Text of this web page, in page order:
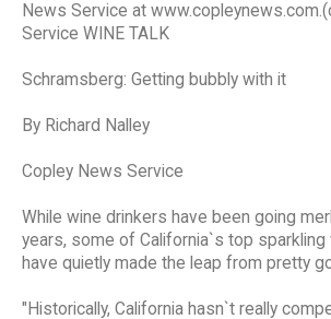
News Service at
Service WINE TALK
Schramsberg: Getting bubbly with it
By Richard Nalley
Copley News Service
While wine drinkers have been going
years, some of California`s top
have quietly made the leap from pretty
"Historically, California hasn`t really